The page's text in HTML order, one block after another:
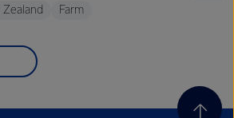
Zealand Farm